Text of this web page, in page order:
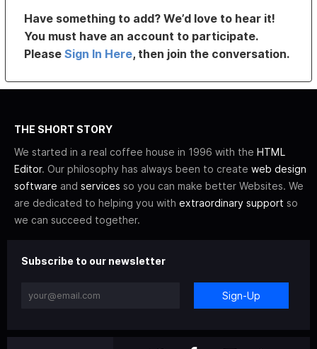
Have something to add? We’d love to hear it!
You must have an account to participate.
PleaseSign In Here, then join the conversation.
THE SHORT STORY
We started in a real coffee house in 1996 with the HTML
Editor. Our philosophy has always been to create web design
software and services so you can make better Websites. We
are dedicated to helping you with extraordinary support so
we can succeed together.
Subscribe to our newsletter
Sign-Up